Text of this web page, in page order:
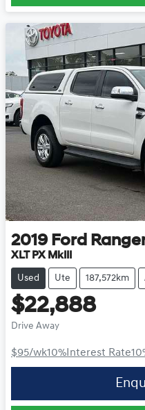
2019 Ford
XLT PX MkIII
Used Ute 187,572km
$22,888
Drive Away
$95/wk10%Interest Rate10